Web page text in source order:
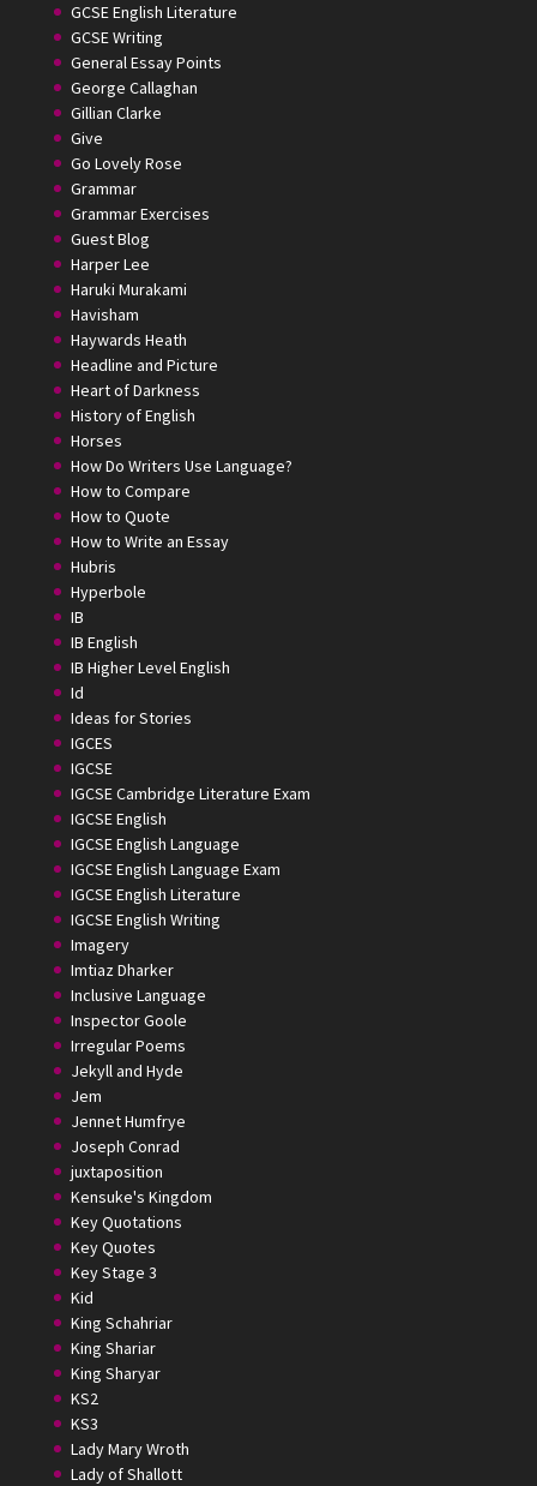
GCSE English Literature
GCSE Writing
General Essay Points
George Callaghan
Gillian Clarke
Give
Go Lovely Rose
Grammar
Grammar Exercises
Guest Blog
Harper Lee
Haruki Murakami
Havisham
Haywards Heath
Headline and Picture
Heart of Darkness
History of English
Horses
How Do Writers Use Language?
How to Compare
How to Quote
How to Write an Essay
Hubris
Hyperbole
IB
IB English
IB Higher Level English
Id
Ideas for Stories
IGCES
IGCSE
IGCSE Cambridge Literature Exam
IGCSE English
IGCSE English Language
IGCSE English Language Exam
IGCSE English Literature
IGCSE English Writing
Imagery
Imtiaz Dharker
Inclusive Language
Inspector Goole
Irregular Poems
Jekyll and Hyde
Jem
Jennet Humfrye
Joseph Conrad
juxtaposition
Kensuke's Kingdom
Key Quotations
Key Quotes
Key Stage 3
Kid
King Schahriar
King Shariar
King Sharyar
KS2
KS3
Lady Mary Wroth
Lady of Shallott